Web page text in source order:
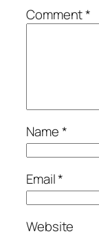
Comment*
Name*
Email*
Website